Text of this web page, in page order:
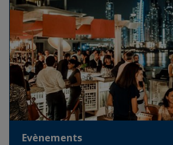
Evènements